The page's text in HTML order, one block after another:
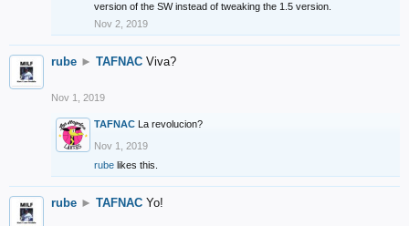
version of the SW instead of tweaking the 1.5 version.
Nov 2, 2019
rube ► TAFNAC Viva?
Nov 1, 2019
TAFNAC La revolucion?
Nov 1, 2019
rube likes this.
rube ► TAFNAC Yo!